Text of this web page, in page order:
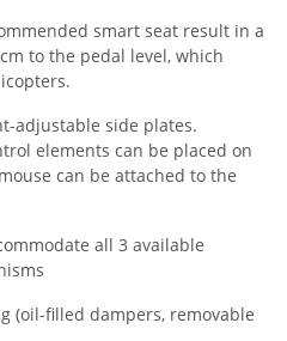
smart seat result in a
to the pedal level, which
adjustable side plates.
elements can be placed on
can be attached to the
all 3 available
(oil-filled dampers, removable